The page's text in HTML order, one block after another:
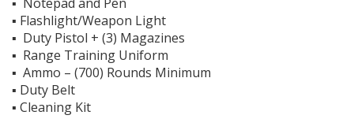
▪ Flashlight/Weapon Light
▪ Duty Pistol + (3) Magazines
▪ Range Training Uniform
▪ Ammo – (700) Rounds Minimum
▪ Duty Belt
▪ Cleaning Kit